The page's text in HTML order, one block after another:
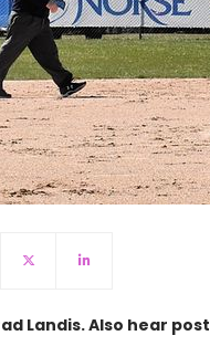
Landis. Also hear